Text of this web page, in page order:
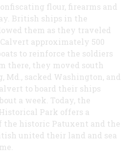
flour, firearms and
British ships in the
them as they traveled
approximately 500
to reinforce the soldiers
there, they moved south
Md., sacked Washington, and
to board their ships
a week. Today, the
Park offers a
historic Patuxent and the
united their land and sea